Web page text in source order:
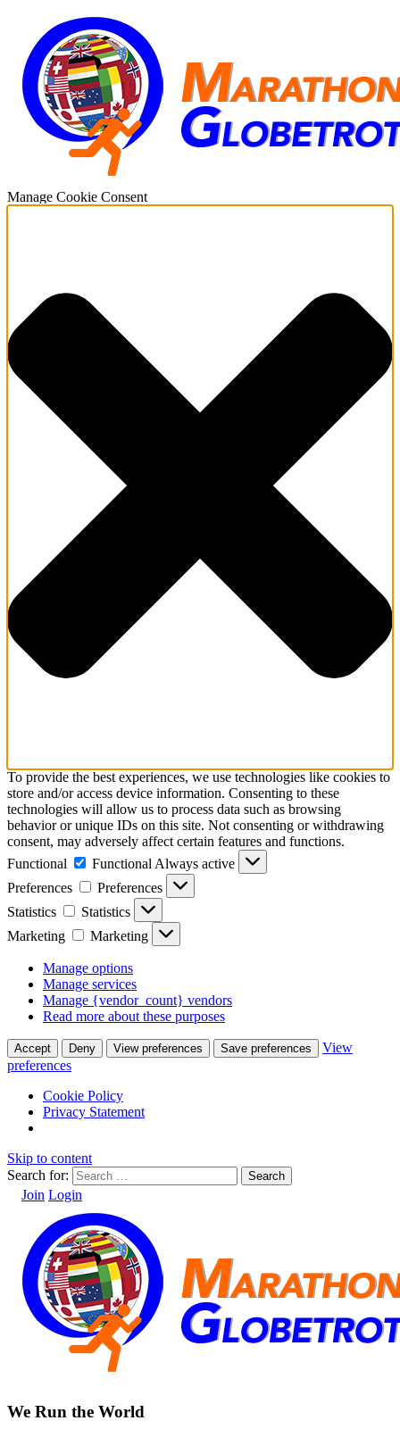
Manage Cookie Consent
To provide the best experiences, we use technologies like cookies to
store and/or access device information. Consenting to these
technologies will allow us to process data such as browsing
behavior or unique IDs on this site. Not consenting or withdrawing
consent, may adversely affect certain features and functions.
Functional
Functional Always active
Preferences
Preferences
Statistics
Statistics
Marketing
Marketing
Manage options
Manage services
Manage {vendor_count} vendors
Read more about these purposes
Accept Deny View preferences Save preferences
View
preferences
Cookie Policy
Privacy Statement
Skip to content
Search for:
Join Login
We Run the World